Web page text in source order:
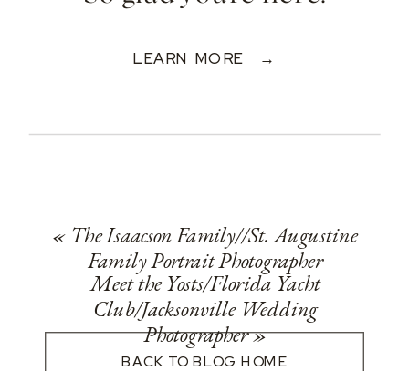
LEARN MORE →
« The Isaacson Family//St. Augustine
Family Portrait Photographer
Meet the Yosts/Florida Yacht
Club/Jacksonville Wedding
Photographer»
BACK TO BLOG HOME